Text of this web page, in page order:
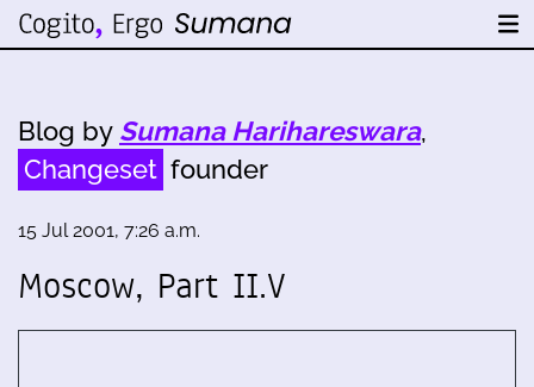
Blog by Sumana Harihareswara,
Changeset founder
15 Jul 2001, 7:26 a.m.
Moscow, Part II.V